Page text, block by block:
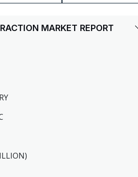
MARKET REPORT